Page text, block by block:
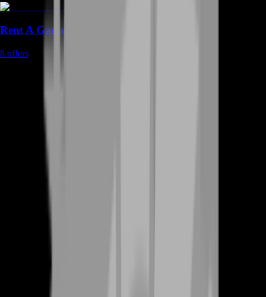
Rent A Gamer
8 offers